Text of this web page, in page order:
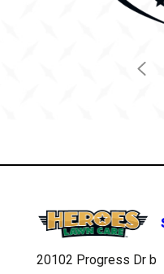
20102 Progress Dr b